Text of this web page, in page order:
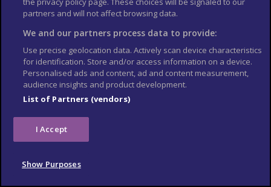
Amsterdam Geneticsif you want to learn
more about cannabis.
If you aren’t used to the smell, wear light-
weight quick-dry clothing so you can do a
quick laundry in your hotel or a laundromat
later.
partners and will not affect browsing data.
We and our partners process data to provide:
Use precise geolocation data. Actively scan device characteristics
for identification. Store and/or access information on a device.
Personalised ads and content, ad and content measurement,
audience insights and product development.
List of Partners (vendors)
I Accept
Show Purposes